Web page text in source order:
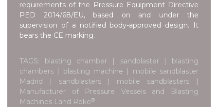
requirements of the Pressure Equipment Directive
PED 2014/68/EU, based on and under the
supervision of a notified body-approved design. It
bears the CE marking.
TAGS: blasting chamber | sandblaster | blasting
chambers | blasting machine | mobile sandblaster
Madrid | sandblasters | mobile sandblasters |
Manufacturer of Pressure Vessels and Blasting
Machines Land Reko®